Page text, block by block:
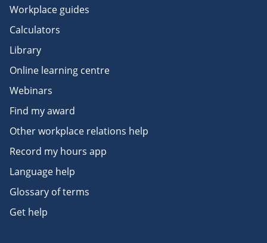
Workplace guides
Calculators
Library
Online learning centre
Webinars
Find my award
Other workplace relations help
Record my hours app
Language help
Glossary of terms
Get help